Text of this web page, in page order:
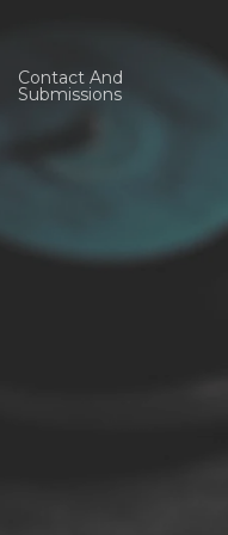
Contact And
Submissions